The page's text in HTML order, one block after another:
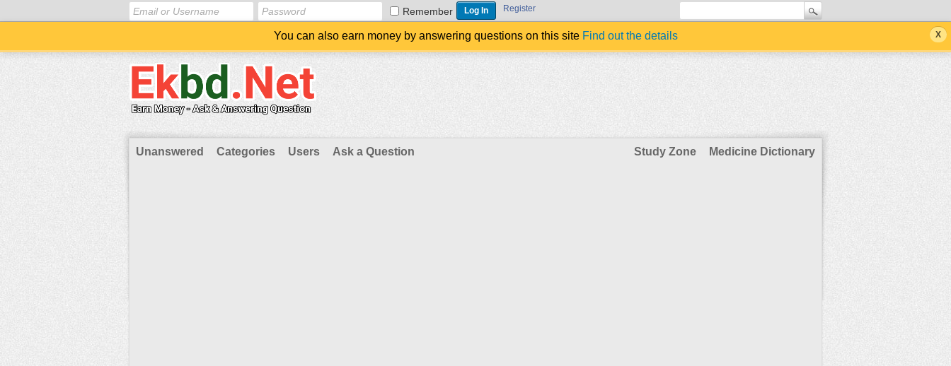
Remember Register
You can also earn money by answering questions on this site Find out the details
Unanswered Categories Users Ask a Question Medicine Dictionary
Study Zone